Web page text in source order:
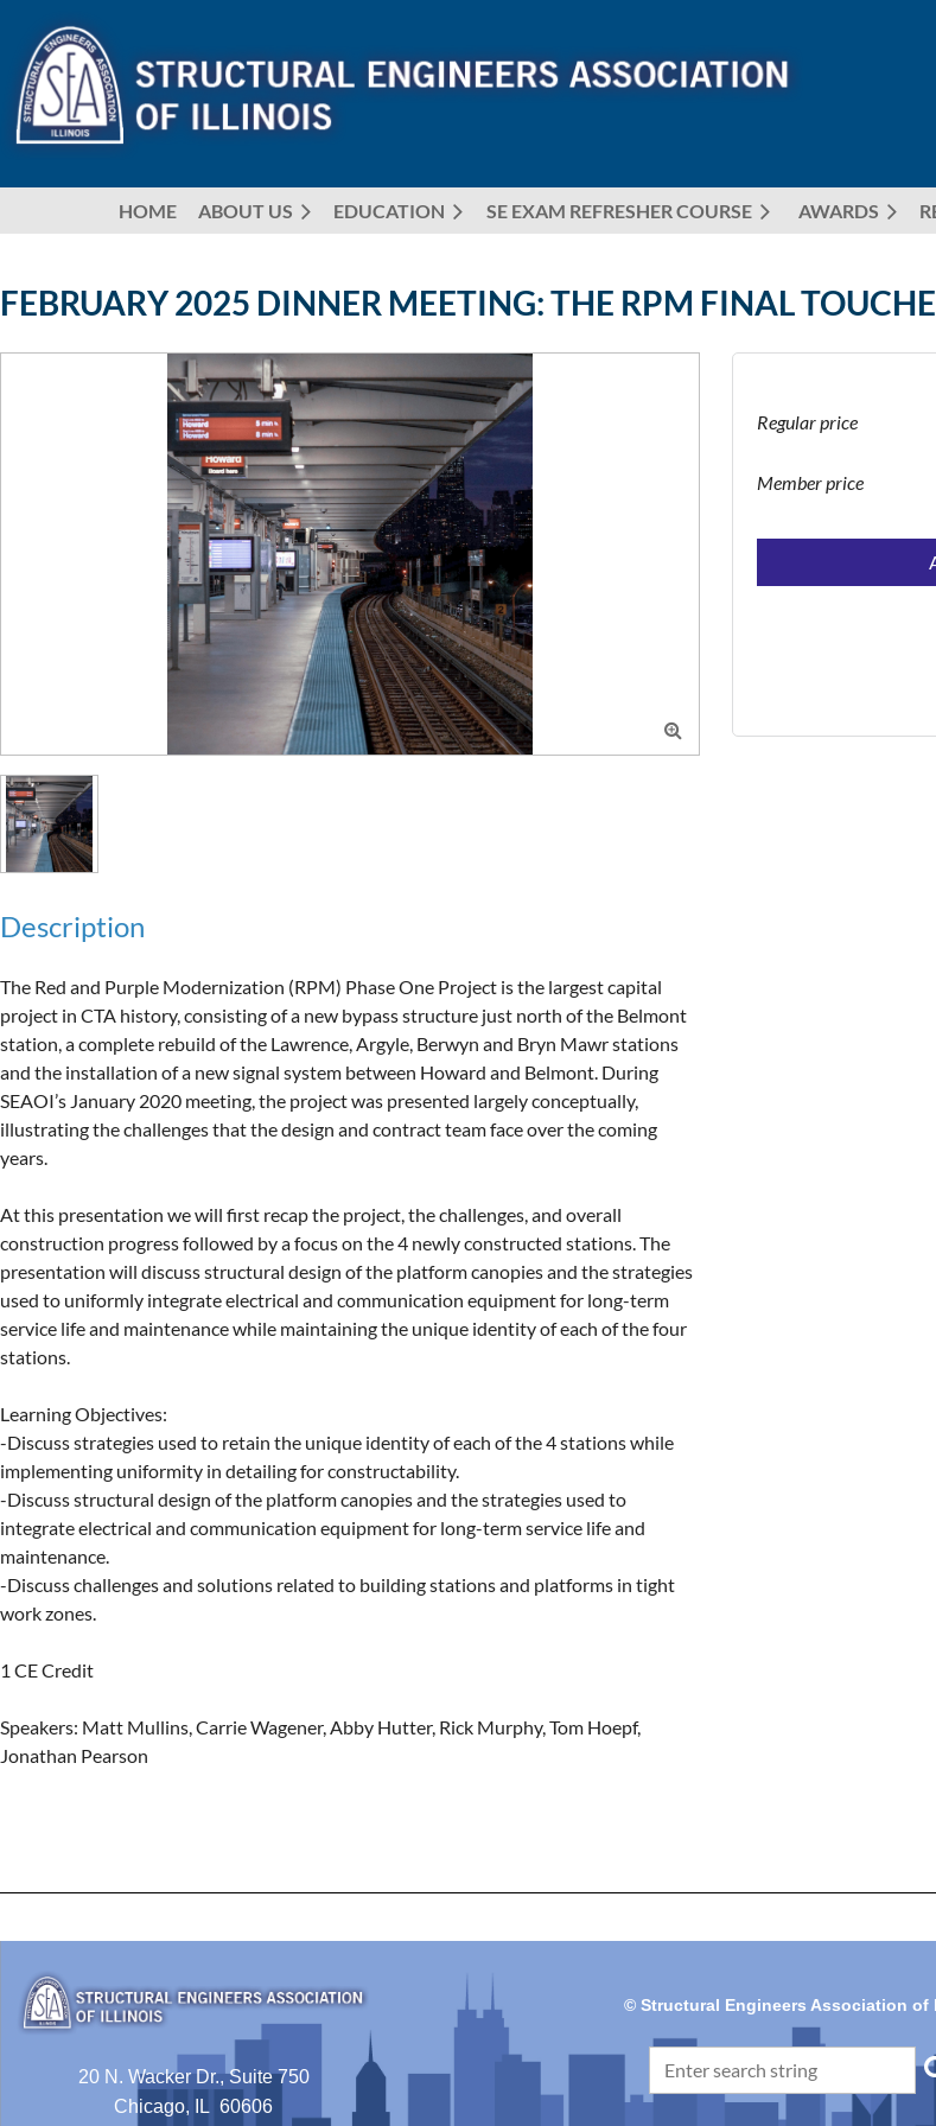
HOME ABOUT US EDUCATION SE EXAM REFRESHER COURSE AWARDS
≡
FEBRUARY 2025 DINNER MEETING: THE RPM FINAL

Regular price
Member price
Description
The Red and Purple Modernization (RPM) Phase One Project is the largest capital
project in CTA history, consisting of a new bypass structure just north of the Belmont
station, a complete rebuild of the Lawrence, Argyle, Berwyn and Bryn Mawr stations
and the installation of a new signal system between Howard and Belmont. During
SEAOI’s January 2020 meeting, the project was presented largely conceptually,
illustrating the challenges that the design and contract team face over the coming
years.
At this presentation we will first recap the project, the challenges, and overall
construction progress followed by a focus on the 4 newly constructed stations. The
presentation will discuss structural design of the platform canopies and the strategies
used to uniformly integrate electrical and communication equipment for long-term
service life and maintenance while maintaining the unique identity of each of the four
stations.
Learning Objectives:
-Discuss strategies used to retain the unique identity of each of the 4 stations while
implementing uniformity in detailing for constructability.
-Discuss structural design of the platform canopies and the strategies used to
integrate electrical and communication equipment for long-term service life and
maintenance.
-Discuss challenges and solutions related to building stations and platforms in tight
work zones.
1 CE Credit
Speakers: Matt Mullins, Carrie Wagener, Abby Hutter, Rick Murphy, Tom Hoepf,
Jonathan Pearson
20 N. Wacker Dr., Suite 750
Chicago, IL 60606
© Structural Engineers Association of